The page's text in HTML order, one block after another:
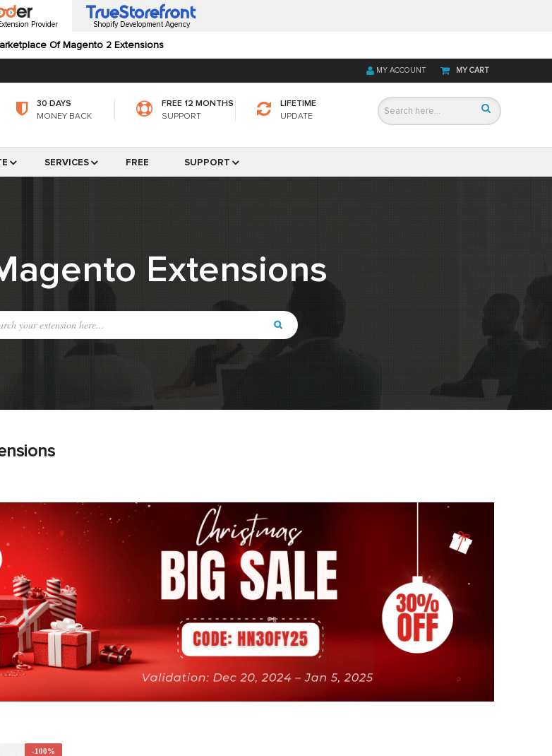
Provider
Of Magento 2 Extensions
Shopify Development Agency
MY CART
MY ACCOUNT
30 DAYS
MONEY BACK
FREE 12 MONTHS
SUPPORT
LIFETIME
UPDATE
SERVICES FREE SUPPORT
Extensions
-100%